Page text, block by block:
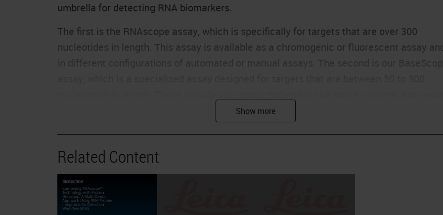
umbrella for detecting RNA biomarkers.
The first is the RNAscope assay, which is specifically for targets that are over 300
nucleotides in length. This assay is available as a chromogenic or fluorescent assay
junctions, highly homologous sequences, and point mutations. This is again either a
plex or duplex assay available in automated or manual platforMS
Our newest assay is the microRNAscope assay, which, as the name suggests, is for
targets even smaller than 50 nucleotides. And these are for targets like microRNAs,
or siRNAs. And currently, this is available as a single plex assay in both automated and
manual platform. In addition to our RNA detection assays, we've also launched a
Related Content